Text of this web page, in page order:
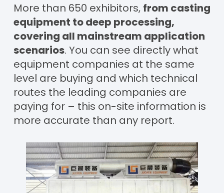
More than 650 exhibitors, from casting
equipment to deep processing,
covering all mainstream application
scenarios. You can see directly what
equipment companies at the same
level are buying and which technical
routes the leading companies are
paying for – this on-site information is
more accurate than any report.